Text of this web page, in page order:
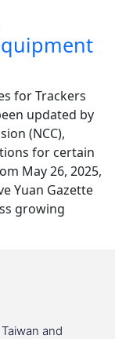
for Trackers
updated by
(NCC),
for certain
May 26, 2025,
Yuan Gazette
growing
and